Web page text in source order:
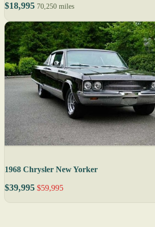
$18,995 70,250 miles
1968 Chrysler New Yorker
$39,995 $59,995